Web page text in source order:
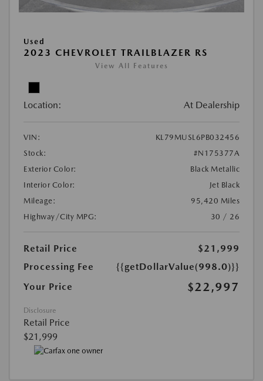
Used
2023 CHEVROLET TRAILBLAZER RS
View All Features
Location: At Dealership
VIN:
KL79MUSL6PB032456
Stock:
#N175377A
Exterior Color:
Black Metallic
Interior Color:
Jet Black
Mileage:
95,420 Miles
Highway/City MPG:
30 / 26
Retail Price
$21,999
Processing Fee
{{getDollarValue(998.0)}}
Your Price
$22,997
Disclosure
Retail Price
$21,999